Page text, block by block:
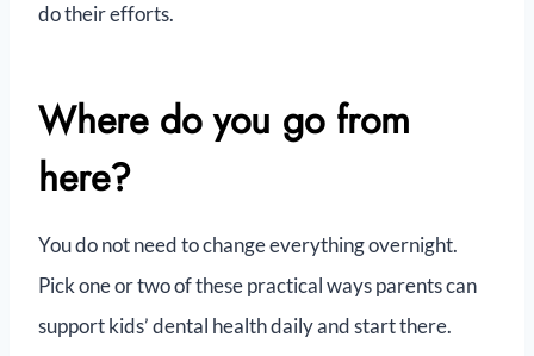
do their efforts.
Where do you go from
here?
You do not need to change everything overnight.
Pick one or two of these practical ways parents can
support kids’ dental health daily and start there.